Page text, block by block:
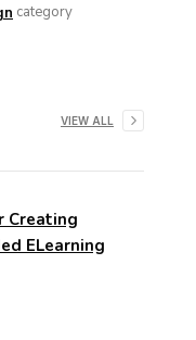
category
VIEW ALL
Creating
ELearning